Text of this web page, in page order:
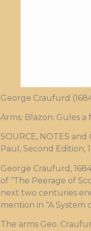
George Craufurd
Arms: Blazon: Gules
SOURCE, NOTES
Paul, Second Edition,
George Craufurd,
of “The Peerage of
next two centuries
mention in “A System
The arms Geo.